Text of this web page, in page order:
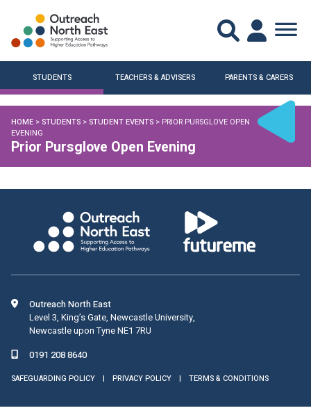
STUDENTS TEACHERS & ADVISERS PARENTS & CARERS
HOME > STUDENTS > STUDENT EVENTS > PRIOR PURSGLOVE OPEN
EVENING
Prior Pursglove Open Evening
Outreach North East
Level 3, King’s Gate, Newcastle University,
Newcastle upon Tyne NE1 7RU
0191 208 8640
SAFEGUARDING POLICY | PRIVACY POLICY | TERMS & CONDITIONS